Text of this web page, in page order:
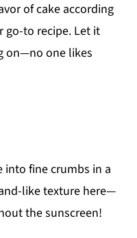
of cake according
go-to recipe. Let it
on—no one likes
into fine crumbs in a
like texture here—
the sunscreen!